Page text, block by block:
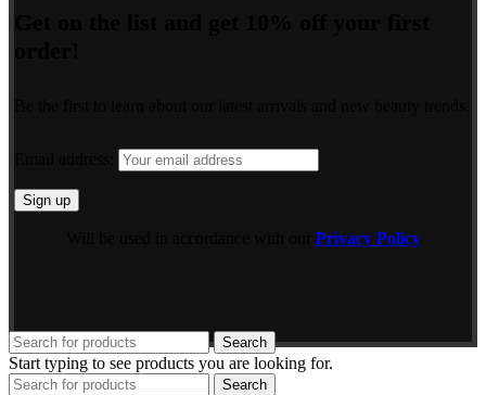
Privacy Policy
Search
Start typing to see products you are looking for.
Search